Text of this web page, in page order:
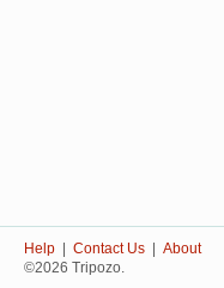
Help Contact Us
About
©2026 Tripozo.